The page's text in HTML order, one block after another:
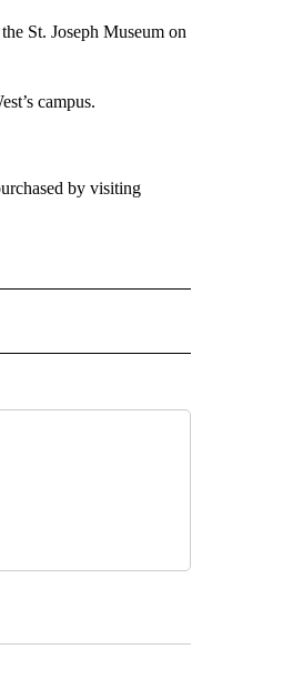
St. Joseph Museum on
campus.
by visiting